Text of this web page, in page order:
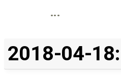
…
2018-04-18: